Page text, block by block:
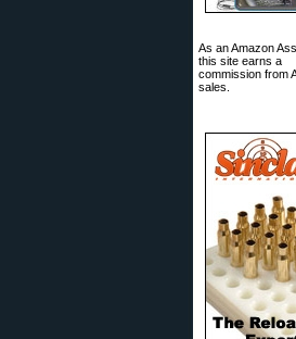
As an Amazon
this site earns a
commission from
sales.